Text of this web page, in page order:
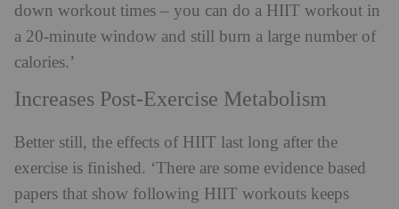
down workout times – you can do a HIIT workout in
a 20-minute window and still burn a large number of
calories.’
Increases Post-Exercise Metabolism
Better still, the effects of HIIT last long after the
exercise is finished. ‘There are some evidence based
papers that show following HIIT workouts keeps